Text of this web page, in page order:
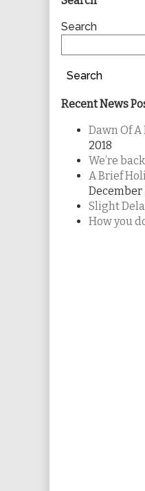
Sidebar
Search
Search
Recent News
Dawn Of A
2018
We’re
A Brief
December
Slight
How you